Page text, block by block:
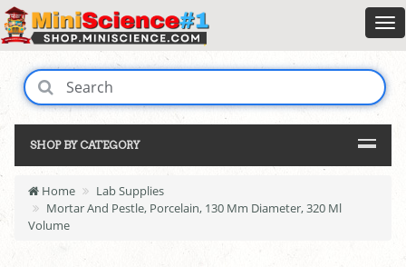
SHOP BY CATEGORY
Home
Lab Supplies
Mortar And Pestle, Porcelain, 130 Mm Diameter, 320 Ml
Volume